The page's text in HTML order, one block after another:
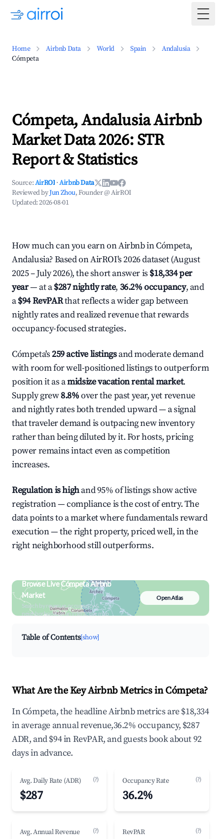
Home Airbnb Data World Spain
Andalusia
Cómpeta
Cómpeta, Andalusia Airbnb
Market Data 2026: STR
Report & Statistics
Source:AirROI ·Airbnb Data
Reviewed byJun Zhou, Founder @ AirROI
Updated:2026-08-01
How much can you earn on Airbnb in Cómpeta,
Andalusia? Based on AirROI's 2026 dataset (August
2025 – July 2026), the short answer is $18,334 per
year— at a$287 nightly rate, 36.2% occupancy, and
a$94 RevPARthat reflects a wider gap between
nightly rates and realized revenue that rewards
occupancy-focused strategies.
Cómpeta's259 active listingsand moderate demand
with room for well-positioned listings to outperform
position it as amidsize vacation rental market.
Supply grew8.8%over the past year, yet revenue
and nightly rates both trended upward — a signal
that traveler demand is outpacing new inventory
rather than being diluted by it. For hosts, pricing
power remains intact even as competition
increases.
Regulation is highand 95% of listings show active
registration — compliance is the cost of entry. The
data points to a market where fundamentals reward
execution — the right property, priced well, in the
right neighborhood still outperforms.
Browse Live Cómpeta Airbnb
Market
Search by revenue, occupancy &
neighborhood on an interactive map
Open Atlas
Table of Contents[show]
What Are the Key Airbnb Metrics in Cómpeta?
In Cómpeta, the headline Airbnb metrics are $18,334
in average annual revenue,36.2% occupancy, $287
ADR, and $94 in RevPAR, and guests book about 92
days in advance.
Avg. Daily Rate (ADR) (?)
$287
Occupancy Rate (?)
36.2%
Avg. Annual Revenue (?) RevPAR (?)